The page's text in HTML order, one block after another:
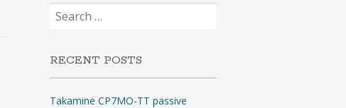
Search
for:
RECENT POSTS
Takamine CP7MO-TT passive